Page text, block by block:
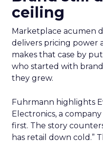
ceiling
Marketplace acumen
delivers pricing power
makes that case by
who started with
they grew.
Fuhrmann highlights
Electronics, a
first. The story
has retail down cold.”